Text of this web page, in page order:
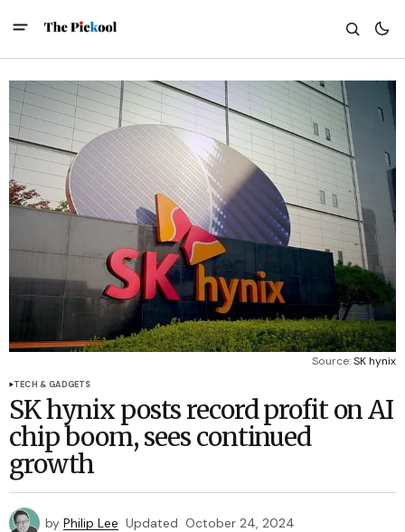
Source: SK hynix
TECH & GADGETS
SK hynix posts record profit on AI
chip boom, sees continued
growth
by Philip Lee Updated October 24, 2024